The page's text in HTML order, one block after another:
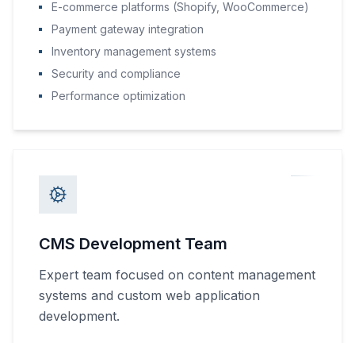
E-commerce platforms (Shopify, WooCommerce)
Payment gateway integration
Inventory management systems
Security and compliance
Performance optimization
CMS Development Team
Expert team focused on content management
systems and custom web application
development.